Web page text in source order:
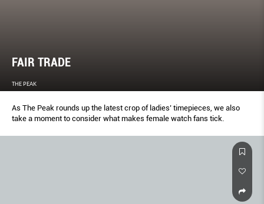
FAIR TRADE
THE PEAK
As The Peak rounds up the latest crop of ladies’ timepieces, we also
take a moment to consider what makes female watch fans tick.